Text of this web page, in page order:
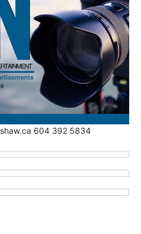
604 392 5834